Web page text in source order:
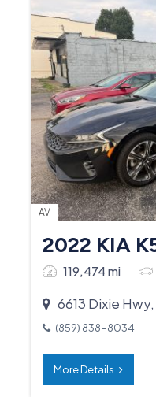
AV
2022 KIA
119,474 mi
6613 Dixie
(859) 838-8034
More Details